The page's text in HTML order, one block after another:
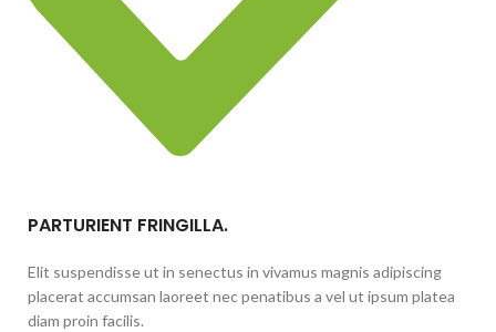
PARTURIENT FRINGILLA.
Elit suspendisse ut in senectus in vivamus magnis adipiscing
placerat accumsan laoreet nec penatibus a vel ut ipsum platea
diam proin facilis.